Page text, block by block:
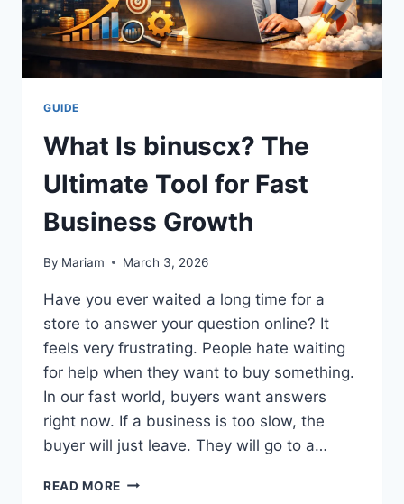
GUIDE
What Is binuscx? The
Ultimate Tool for Fast
Business Growth
By Mariam March 3, 2026
Have you ever waited a long time for a
store to answer your question online? It
feels very frustrating. People hate waiting
for help when they want to buy something.
In our fast world, buyers want answers
right now. If a business is too slow, the
buyer will just leave. They will go to a…
READ MORE WHAT